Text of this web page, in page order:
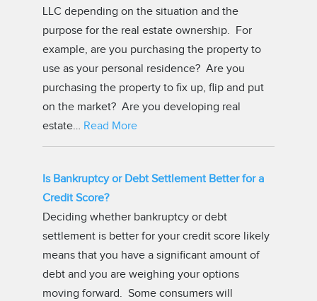
LLC depending on the situation and the
purpose for the real estate ownership. For
example, are you purchasing the property to
use as your personal residence? Are you
purchasing the property to fix up, flip and put
on the market? Are you developing real
estate… Read More
Is Bankruptcy or Debt Settlement Better for a
Credit Score?
Deciding whether bankruptcy or debt
settlement is better for your credit score likely
means that you have a significant amount of
debt and you are weighing your options
moving forward. Some consumers will